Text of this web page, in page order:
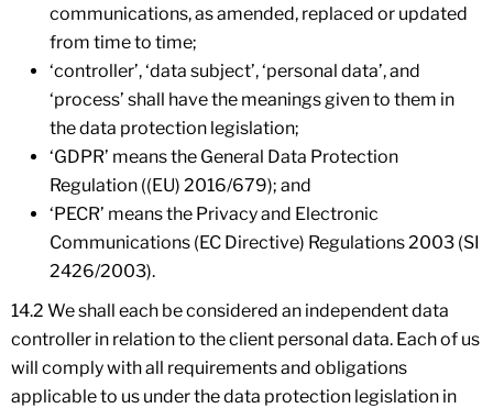
communications, as amended, replaced or updated
from time to time;
‘controller’, ‘data subject’, ‘personal data’, and
‘process’ shall have the meanings given to them in
the data protection legislation;
‘GDPR’ means the General Data Protection
Regulation ((EU) 2016/679); and
‘PECR’ means the Privacy and Electronic
Communications (EC Directive) Regulations 2003 (SI
2426/2003).
14.2 We shall each be considered an independent data
controller in relation to the client personal data. Each of us
will comply with all requirements and obligations
applicable to us under the data protection legislation in